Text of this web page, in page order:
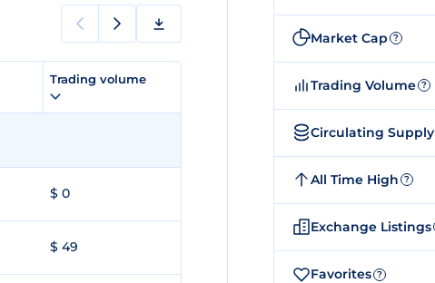
Trading volume
$ 0
$ 49
Market Cap ?
Trading Volume ?
Circulating Supply
All Time High ?
Exchange Listings
Favorites ?